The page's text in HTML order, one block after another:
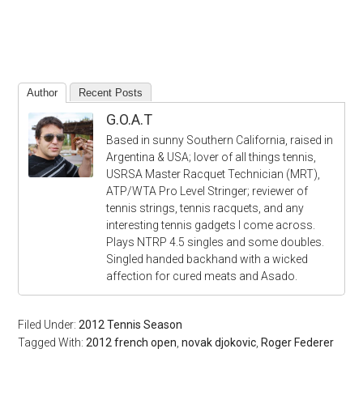
Author Recent Posts
G.O.A.T
Based in sunny Southern California, raised in
Argentina & USA; lover of all things tennis,
USRSA Master Racquet Technician (MRT),
ATP/WTA Pro Level Stringer; reviewer of
tennis strings, tennis racquets, and any
interesting tennis gadgets I come across.
Plays NTRP 4.5 singles and some doubles.
Singled handed backhand with a wicked
affection for cured meats and Asado.
Filed Under:2012 Tennis Season
Tagged With:2012 french open ,novak djokovic Roger Federer